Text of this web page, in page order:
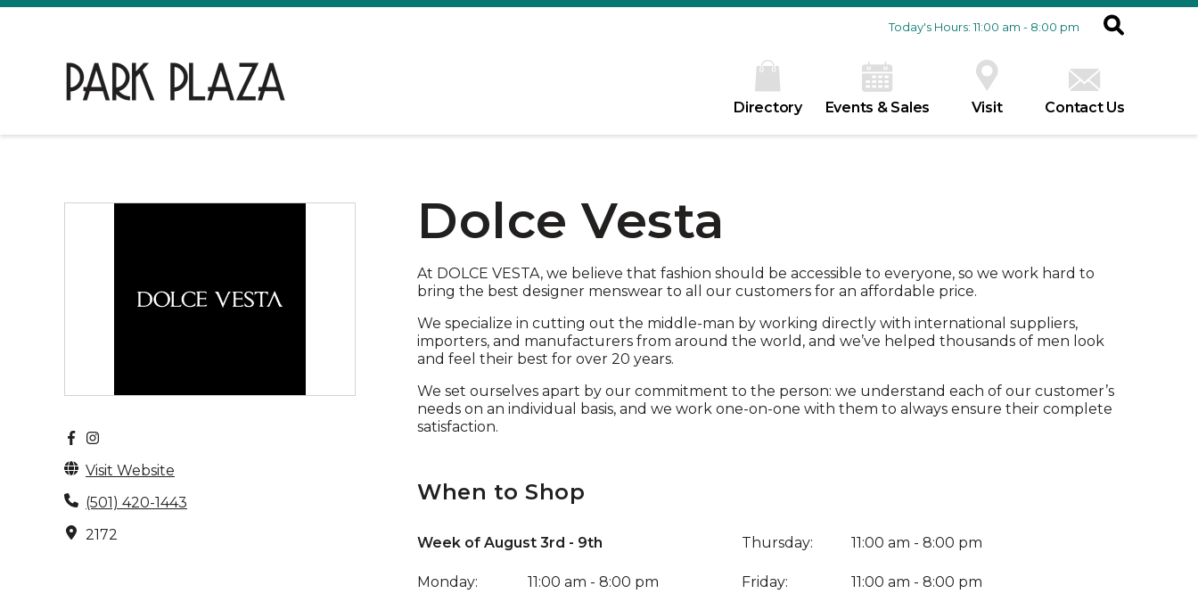
Today's Hours: 11:00 am - 8:00 pm
Directory Events & Sales Visit Contact Us
Visit Website
(501) 420-1443
2172
Dolce Vesta
At DOLCE VESTA, we believe that fashion should be accessible to everyone, so we work hard to
bring the best designer menswear to all our customers for an affordable price.
We specialize in cutting out the middle-man by working directly with international suppliers,
importers, and manufacturers from around the world, and we’ve helped thousands of men look
and feel their best for over 20 years.
We set ourselves apart by our commitment to the person: we understand each of our customer’s
needs on an individual basis, and we work one-on-one with them to always ensure their complete
satisfaction.
When to Shop
Week of August 3rd - 9th
Monday: 11:00 am - 8:00 pm
Thursday: 11:00 am - 8:00 pm
Friday: 11:00 am - 8:00 pm